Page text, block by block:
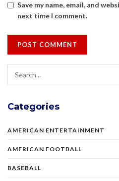
Save my name, email, and
next time I comment.
Categories
AMERICAN ENTERTAINMENT
AMERICAN FOOTBALL
BASEBALL